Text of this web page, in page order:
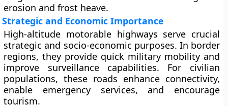
erosion and frost heave.
Strategic and Economic Importance
High-altitude motorable highways serve crucial
strategic and socio-economic purposes. In border
regions, they provide quick military mobility and
improve surveillance capabilities. For civilian
populations, these roads enhance connectivity,
enable emergency services, and encourage
tourism.